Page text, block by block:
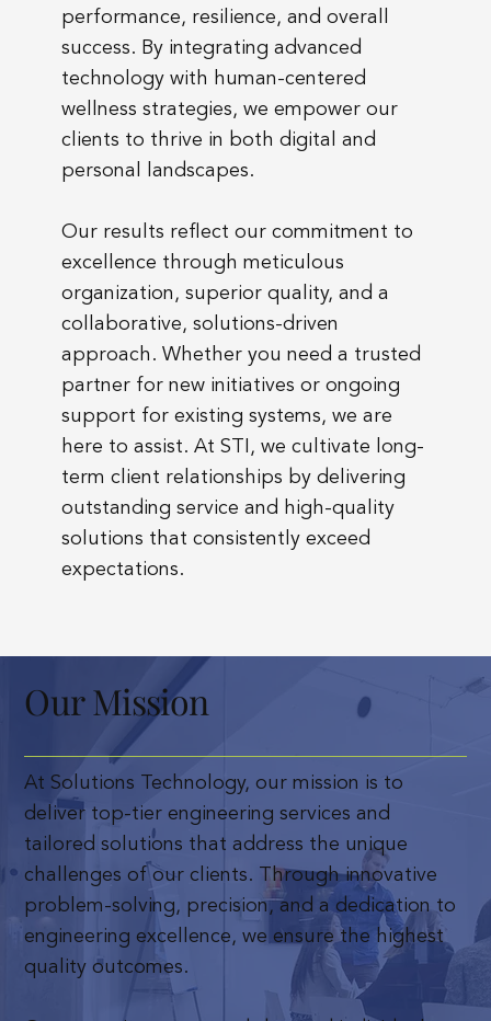
performance, resilience, and overall
success. By integrating advanced
technology with human-centered
wellness strategies, we empower our
clients to thrive in both digital and
personal landscapes.
Our results reflect our commitment to
excellence through meticulous
organization, superior quality, and a
collaborative, solutions-driven
approach. Whether you need a trusted
partner for new initiatives or ongoing
support for existing systems, we are
here to assist. At STI, we cultivate long-
term client relationships by delivering
outstanding service and high-quality
solutions that consistently exceed
expectations.
Our Mission
At Solutions Technology, our mission is to
deliver top-tier engineering services and
tailored solutions that address the unique
challenges of our clients. Through innovative
problem-solving, precision, and a dedication to
engineering excellence, we ensure the highest
quality outcomes.